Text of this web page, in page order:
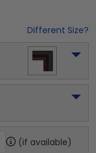
Different Size?
(if available)